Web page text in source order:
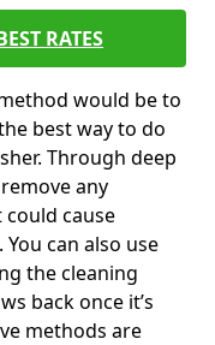
RATES
would be to
best way to do
Through deep
any
cause
can also use
the cleaning
back once it’s
methods are